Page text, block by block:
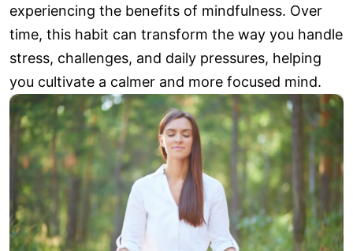
experiencing the benefits of mindfulness. Over
time, this habit can transform the way you handle
stress, challenges, and daily pressures, helping
you cultivate a calmer and more focused mind.